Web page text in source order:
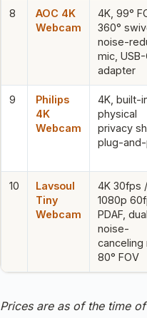
8
AOC 4K
Webcam
4K, 99°
360°
noise-
mic,
adapter
9
Philips
4K
Webcam
4K, built-
physical
privacy
plug-
10
Lavsoul
Tiny
Webcam
4K 30fps /
1080p
PDAF, dual
noise-
canceling
80° FOV
Prices are as of the time